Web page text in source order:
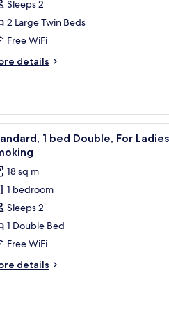
Sleeps 2
2 Large Twin Beds
Free WiFi
details
table, a desk, a chair, a TV, and aA hotel
6
1 bed Double, For
18 sq m
1 bedroom
Sleeps 2
1 Double Bed
Free WiFi
details